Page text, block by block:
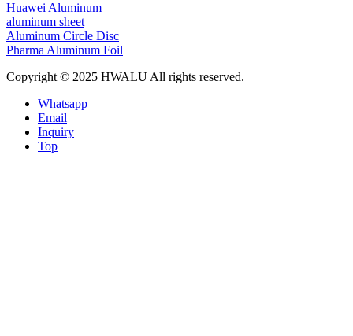
Huawei Aluminum
aluminum sheet
Aluminum Circle Disc
Pharma Aluminum Foil
Copyright © 2025 HWALU All rights reserved.
Whatsapp
Email
Inquiry
Top